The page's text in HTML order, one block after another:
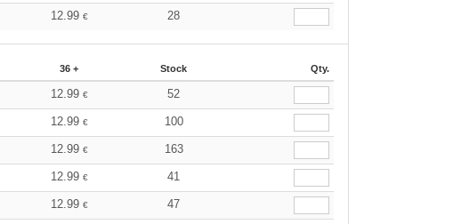
12.99 € 28
36 + Stock Qty.
12.99 € 52
12.99 € 100
12.99 € 163
12.99 € 41
12.99 € 47